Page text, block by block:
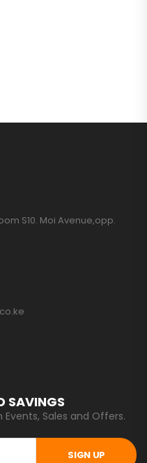
S10. Moi Avenue,opp.
SAVINGS
Sales and Offers.
SIGN UP